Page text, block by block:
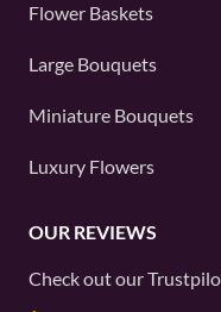
Flower Baskets
Large Bouquets
Miniature Bouquets
Luxury Flowers
OUR REVIEWS
Check out our